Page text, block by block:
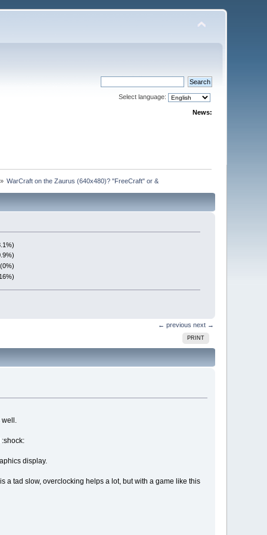
Select language:
News:
» WarCraft on the Zaurus (640x480)? "FreeCraft" or &
← previous next →
PRINT
well.
:shock:
display.
a tad slow, overclocking helps a lot, but with a game like this